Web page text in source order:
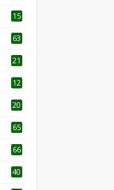
15
63
21
12
20
65
66
40